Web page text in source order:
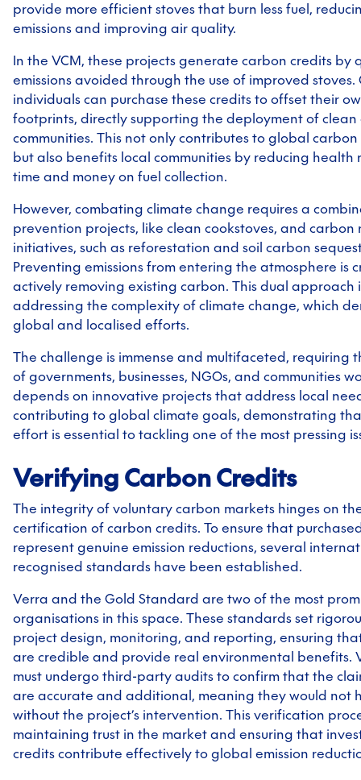
provide more efficient stoves that burn less fuel,
emissions and improving air quality.
In the VCM, these projects generate carbon credits by
emissions avoided through the use of improved
individuals can purchase these credits to offset their
footprints, directly supporting the deployment of clean
communities. This not only contributes to global
but also benefits local communities by reducing health
time and money on fuel collection.
However, combating climate change requires a
prevention projects, like clean cookstoves, and carbon
initiatives, such as reforestation and soil carbon
Preventing emissions from entering the atmosphere is
actively removing existing carbon. This dual approach
addressing the complexity of climate change, which
global and localised efforts.
The challenge is immense and multifaceted, requiring
of governments, businesses, NGOs, and communities
depends on innovative projects that address local
contributing to global climate goals, demonstrating
effort is essential to tackling one of the most pressing
Verifying Carbon Credits
The integrity of voluntary carbon markets hinges on
certification of carbon credits. To ensure that
represent genuine emission reductions, several
recognised standards have been established.
Verra and the Gold Standard are two of the most
organisations in this space. These standards set
project design, monitoring, and reporting, ensuring
are credible and provide real environmental benefits.
must undergo third-party audits to confirm that the
are accurate and additional, meaning they would not
without the project’s intervention. This verification
maintaining trust in the market and ensuring that
credits contribute effectively to global emission